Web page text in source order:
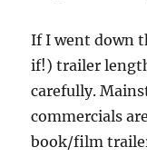
If I went down
if!) trailer
carefully.
commercials
book/film